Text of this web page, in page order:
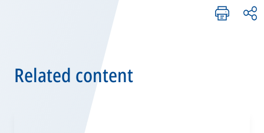
Related content